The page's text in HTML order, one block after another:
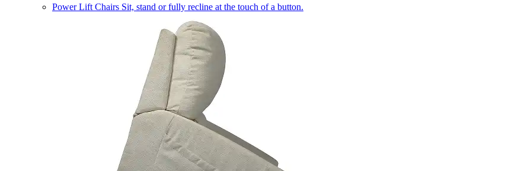
Power Lift Chairs Sit, stand or fully recline at the touch of a button.